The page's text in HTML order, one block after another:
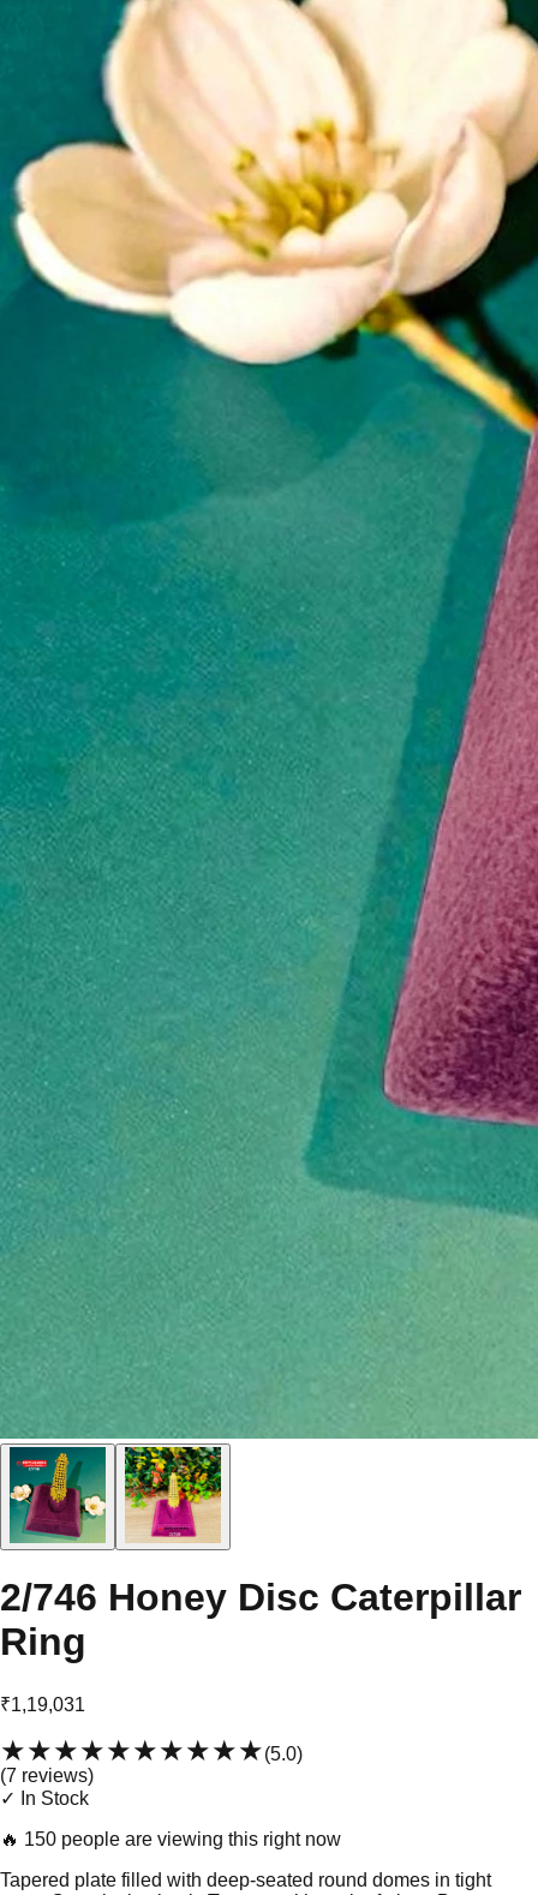
2/746 Honey Disc Caterpillar
Ring
₹1,19,031
★★★★★★★★★★(5.0)
(7 reviews)
✓ In Stock
🔥 150 people are viewing this right now
Tapered plate filled with deep-seated round domes in tight